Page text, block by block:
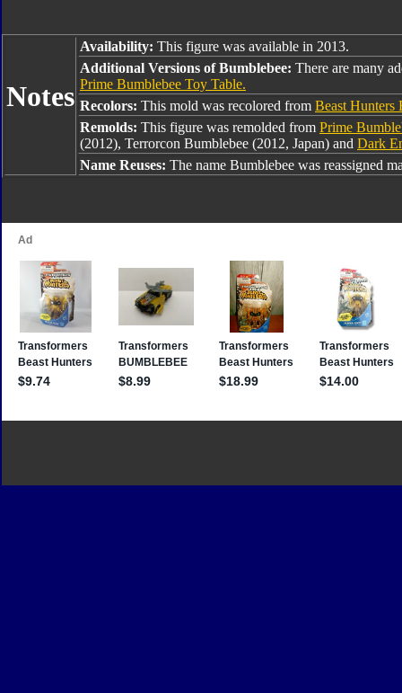
Notes
Availability: This figure was available in 2013.
Additional Versions of Bumblebee: There are many
Prime Bumblebee Toy Table.
Recolors: This mold was recolored from Beast Hunters
Remolds: This figure was remolded from Prime
(2012), Terrorcon Bumblebee (2012, Japan) and Dark
Name Reuses: The name Bumblebee was reassigned